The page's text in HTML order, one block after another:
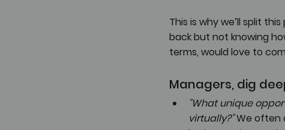
This is why we’ll split
back but not knowing
terms, would love to
Managers, dig
"What unique
virtually?" We often